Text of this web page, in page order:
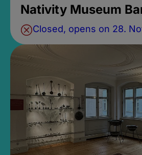
Nativity Museum
Closed, opens on 28.